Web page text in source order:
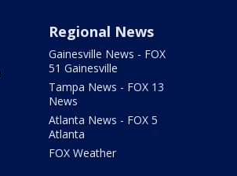
Regional News
Gainesville News - FOX
51 Gainesville
Tampa News - FOX 13
News
Atlanta News - FOX 5
Atlanta
FOX Weather